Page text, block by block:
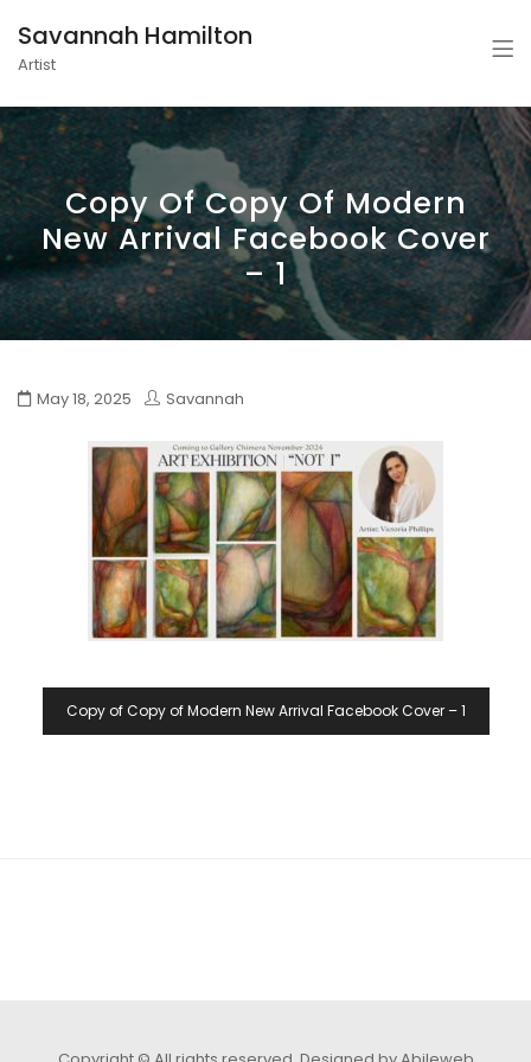
Savannah Hamilton
Artist
Copy Of Copy Of Modern
New Arrival Facebook Cover
– 1
May 18, 2025 Savannah
Copy of Copy of Modern New Arrival Facebook Cover – 1